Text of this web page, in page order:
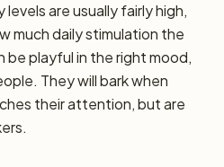
are usually fairly high,
much daily stimulation the
be playful in the right mood,
They will bark when
their attention, but are